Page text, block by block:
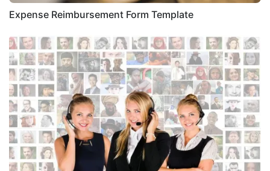
Expense Reimbursement Form Template